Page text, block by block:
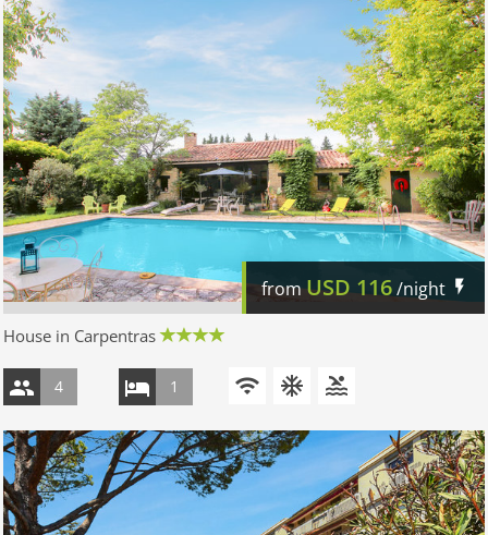
fromUSD116/night
House in Carpentras
4 1